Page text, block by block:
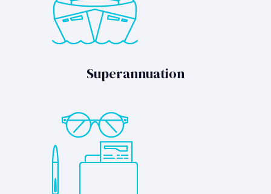
Superannuation